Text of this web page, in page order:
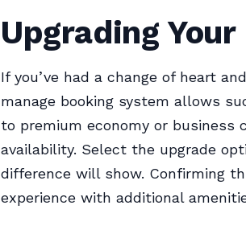
Upgrading Your
If you’ve had a change of heart
manage booking system allows
to premium economy or business
availability. Select the upgrade
difference will show. Confirming
experience with additional